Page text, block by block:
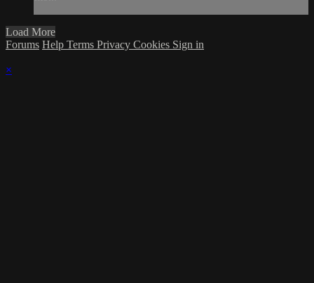
Load More
Forums Help Terms Privacy Cookies Sign in
×